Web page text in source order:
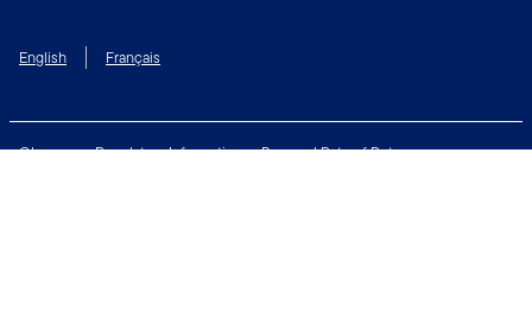
English Français
Glossary Regulatory Information
Personal Rate of Return